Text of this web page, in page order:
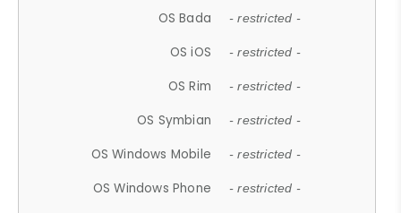
OS Bada - restricted -
OS iOS - restricted -
OS Rim - restricted -
OS Symbian - restricted -
OS Windows Mobile - restricted -
OS Windows Phone - restricted -